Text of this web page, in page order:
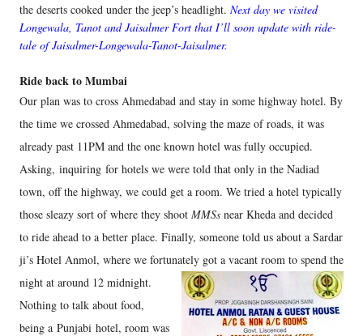
the deserts cooked under the jeep’s headlight. Next day we visited
Longewala, Tanot and Jaisalmer Fort that I’ll soon update with ride-
tale of Jaisalmer-Longewala-Tanot-Jaisalmer.
Ride back to Mumbai
Our plan was to cross Ahmedabad and stay in some highway hotel. By
the time we crossed Ahmedabad, solving the maze of roads, it was
already past 11PM and the one known hotel was fully occupied.
Asking, inquiring for hotels we were told that only in the Nadiad
town, off the highway, we could get a room. We tried a hotel typically
those sleazy sort of where they shoot MMSs near Kheda and decided
to ride ahead to a better place. Finally, someone told us about a Sardar
ji’s Hotel Anmol, where we fortunately got a vacant room to spend the
night at around 12 midnight.
Nothing to talk about food,
being a Punjabi hotel, room was